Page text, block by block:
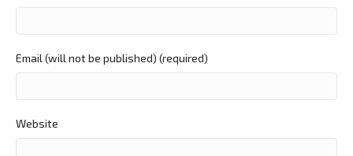
Email (will not be published) (required)
Website